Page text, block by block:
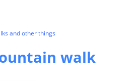
and other things
walk